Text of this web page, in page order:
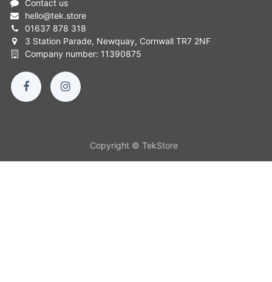
Contact us
hello@tek.store
01637 878 318
3 Station Parade, Newquay, Cornwall TR7 2NF
Company number: 11390875
Copyright © TekStore